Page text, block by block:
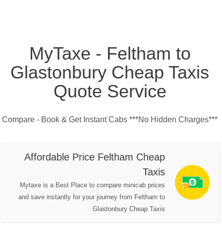
MyTaxe - Feltham to
Glastonbury Cheap Taxis
Quote Service
Compare - Book & Get Instant Cabs ***No Hidden Charges***
Affordable Price Feltham Cheap
Taxis
Mytaxe is a Best Place to compare minicab prices
and save instantly for your journey from Feltham to
Glastonbury Cheap Taxis